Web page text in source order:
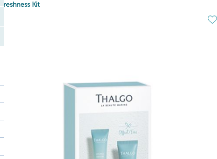
Freshness Kit